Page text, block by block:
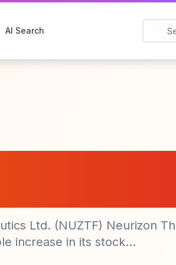
AI Search
Ltd. (NUZTF) Neurizon
increase in its stock...